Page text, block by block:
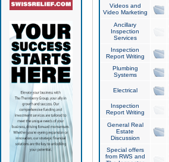
Videos and
Video Marketing
Ancillary
Inspection
Services
Inspection
Report Writing
Plumbing
Systems
Electrical
Inspection
Report Writing
General Real
Estate
Discussion
Special offers
from RWS and